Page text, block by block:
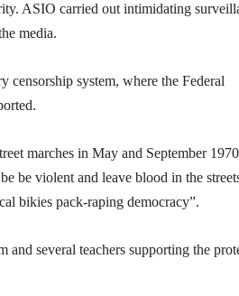
ASIO carried out intimidating
media.
censorship system, where the Federal
marches in May and September 1970
be violent and leave blood in the
bikies pack-raping democracy”.
several teachers supporting the